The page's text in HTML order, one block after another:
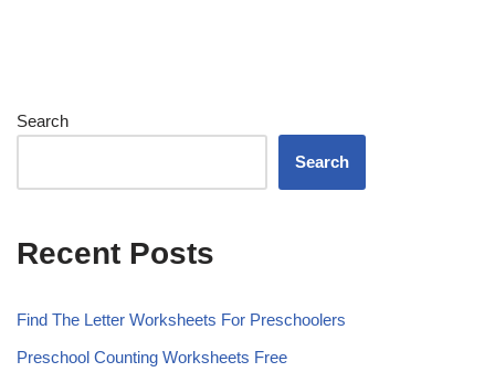
Search
Search
Recent Posts
Find The Letter Worksheets For Preschoolers
Preschool Counting Worksheets Free